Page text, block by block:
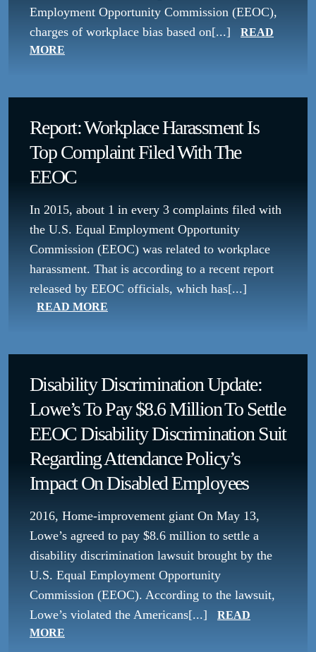
Employment Opportunity Commission (EEOC),
charges of workplace bias based on[...]
READ
MORE
Report: Workplace Harassment Is
Top Complaint Filed With The
EEOC
In 2015, about 1 in every 3 complaints filed with
the U.S. Equal Employment Opportunity
Commission (EEOC) was related to workplace
harassment. That is according to a recent report
released by EEOC officials, which has[...]
READ MORE
Disability Discrimination Update:
Lowe’s To Pay $8.6 Million To Settle
EEOC Disability Discrimination Suit
Regarding Attendance Policy’s
Impact On Disabled Employees
2016, Home-improvement giant On May 13,
Lowe’s agreed to pay $8.6 million to settle a
disability discrimination lawsuit brought by the
U.S. Equal Employment Opportunity
Commission (EEOC). According to the lawsuit,
Lowe’s violated the Americans[...]
READ
MORE